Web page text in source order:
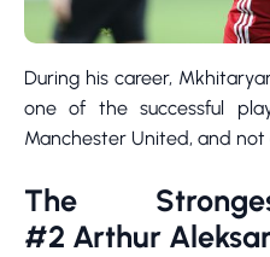
During his career,
one of the successful
Manchester United, and not
The
#2 Arthur